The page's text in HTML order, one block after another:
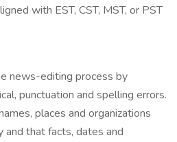
with EST, CST, MST, or PST
news-editing process by
punctuation and spelling errors.
places and organizations
and that facts, dates and